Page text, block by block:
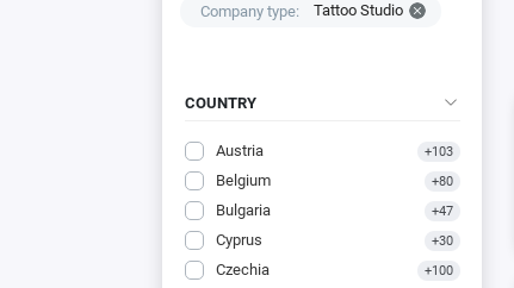
Company type: Tattoo Studio
COUNTRY
Austria +103
Belgium +80
Bulgaria +47
Cyprus +30
Czechia +100